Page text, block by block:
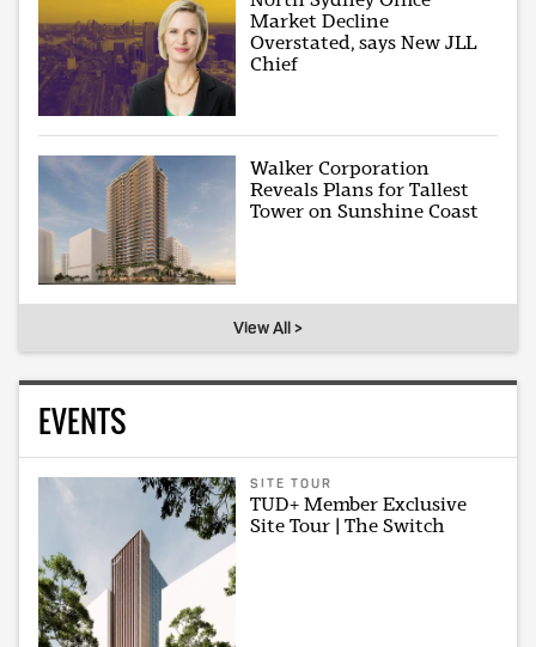
Market Decline
Overstated, says New JLL
Chief
Walker Corporation
Reveals Plans for Tallest
Tower on Sunshine Coast
View All >
EVENTS
SITE TOUR
TUD+ Member Exclusive
Site Tour | The Switch